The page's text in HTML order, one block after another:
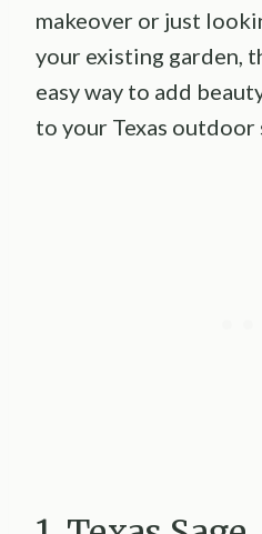
makeover or just
your existing garden,
easy way to add
to your Texas outdoor